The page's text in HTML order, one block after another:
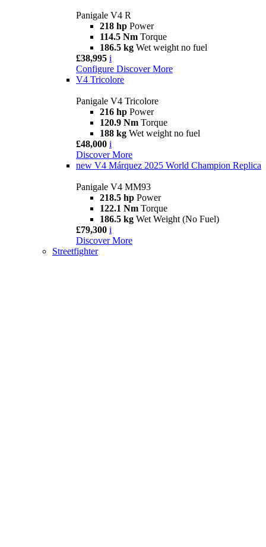
Panigale V4 R
218 hp Power
114.5 Nm Torque
186.5 kg Wet weight no fuel
£38,995 i
Configure Discover More
V4 Tricolore
Panigale V4 Tricolore
216 hp Power
120.9 Nm Torque
188 kg Wet weight no fuel
£48,000 i
Discover More
new V4 Márquez 2025 World Champion Replica
Panigale V4 MM93
218.5 hp Power
122.1 Nm Torque
186.5 kg Wet Weight (No Fuel)
£79,300 i
Discover More
Streetfighter